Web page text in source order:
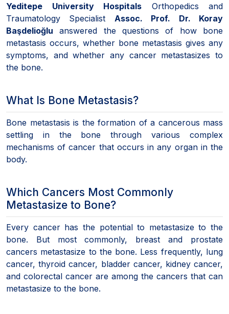
Yeditepe University Hospitals Orthopedics and
Traumatology Specialist Assoc. Prof. Dr. Koray
Başdelioğlu answered the questions of how bone
metastasis occurs, whether bone metastasis gives any
symptoms, and whether any cancer metastasizes to
the bone.
What Is Bone Metastasis?
Bone metastasis is the formation of a cancerous mass
settling in the bone through various complex
mechanisms of cancer that occurs in any organ in the
body.
Which Cancers Most Commonly
Metastasize to Bone?
Every cancer has the potential to metastasize to the
bone. But most commonly, breast and prostate
cancers metastasize to the bone. Less frequently, lung
cancer, thyroid cancer, bladder cancer, kidney cancer,
and colorectal cancer are among the cancers that can
metastasize to the bone.